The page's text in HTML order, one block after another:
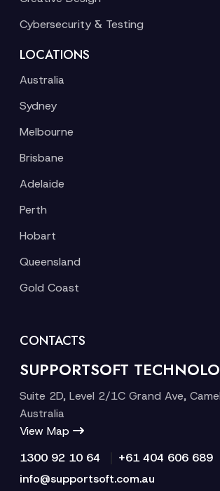
Cybersecurity & Testing
LOCATIONS
Australia
Sydney
Melbourne
Brisbane
Adelaide
Perth
Hobart
Queensland
Gold Coast
CONTACTS
SUPPORTSOFT
Suite 2D, Level 2/1C Grand Ave,
Australia
View Map
1300 92 10 64
+61 404 606 689
info@supportsoft.com.au